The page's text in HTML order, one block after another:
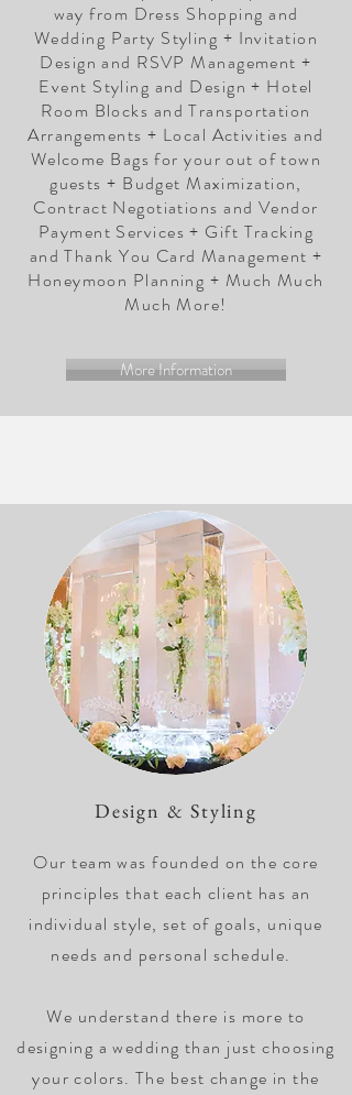
way from Dress Shopping and
Wedding Party Styling + Invitation
Design and RSVP Management +
Event Styling and Design + Hotel
Room Blocks and Transportation
Arrangements + Local Activities and
Welcome Bags for your out of town
guests + Budget Maximization,
Contract Negotiations and Vendor
Payment Services + Gift Tracking
and Thank You Card Management +
Honeymoon Planning + Much Much
Much More!
More Information
Design & Styling
Our team was founded on the core
principles that each client has an
individual style, set of goals, unique
needs and personal schedule.
We understand there is more to
designing a wedding than just choosing
your colors. The best change in the